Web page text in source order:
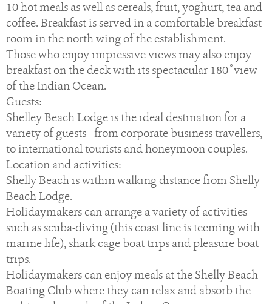
10 hot meals as well as cereals, fruit, yoghurt, tea and
coffee. Breakfast is served in a comfortable breakfast
room in the north wing of the establishment.
Those who enjoy impressive views may also enjoy
breakfast on the deck with its spectacular 180 ̊ view
of the Indian Ocean.
Guests:
Shelley Beach Lodge is the ideal destination for a
variety of guests - from corporate business travellers,
to international tourists and honeymoon couples.
Location and activities:
Shelly Beach is within walking distance from Shelly
Beach Lodge.
Holidaymakers can arrange a variety of activities
such as scuba-diving (this coast line is teeming with
marine life), shark cage boat trips and pleasure boat
trips.
Holidaymakers can enjoy meals at the Shelly Beach
Boating Club where they can relax and absorb the